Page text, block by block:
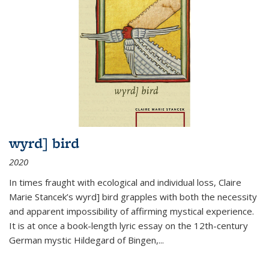
wyrd] bird
2020
In times fraught with ecological and individual loss, Claire
Marie Stancek’s wyrd] bird grapples with both the necessity
and apparent impossibility of affirming mystical experience.
It is at once a book-length lyric essay on the 12th-century
German mystic Hildegard of Bingen,...